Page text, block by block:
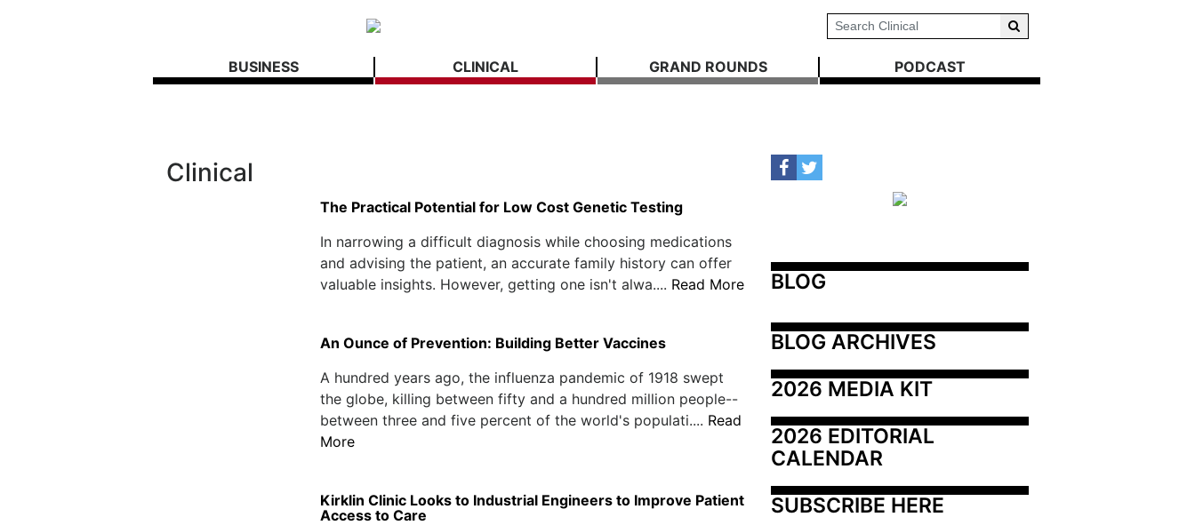
BUSINESS CLINICAL GRAND ROUNDS PODCAST
Clinical
The Practical Potential for Low Cost Genetic Testing
In narrowing a difficult diagnosis while choosing medications
and advising the patient, an accurate family history can offer
valuable insights. However, getting one isn't alwa.... Read More
An Ounce of Prevention: Building Better Vaccines
A hundred years ago, the influenza pandemic of 1918 swept
the globe, killing between fifty and a hundred million people--
between three and five percent of the world's populati.... Read
More
Kirklin Clinic Looks to Industrial Engineers to Improve Patient
Access to Care
BLOG
BLOG ARCHIVES
2026 MEDIA KIT
2026 EDITORIAL
CALENDAR
SUBSCRIBE HERE